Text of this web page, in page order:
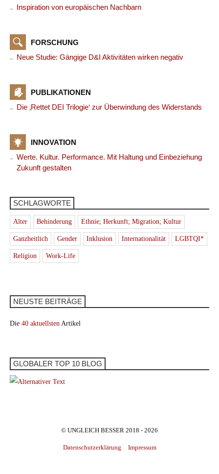
Inspiration von europäischen Nachbarn
FORSCHUNG
Neue Studie: Gängige D&I Aktivitäten wirken negativ
PUBLIKATIONEN
Die ‚Rettet DEI Trilogie‘ zur Überwindung des Widerstands
INNOVATION
Werte. Kultur. Performance. Mit Haltung und Einbeziehung
Zukunft gestalten
SCHLAGWORTE
Alter Behinderung Ethnie; Herkunft; Migration; Kultur
Ganzheitlich Gender Inklusion Internationalität LGBTQI*
Religion Work-Life
NEUSTE BEITRÄGE
Die 40 aktuellsten Artikel
GLOBALER TOP 10 BLOG
© UNGLEICH BESSER 2018 - 2026
Datenschutzerklärung Impressum